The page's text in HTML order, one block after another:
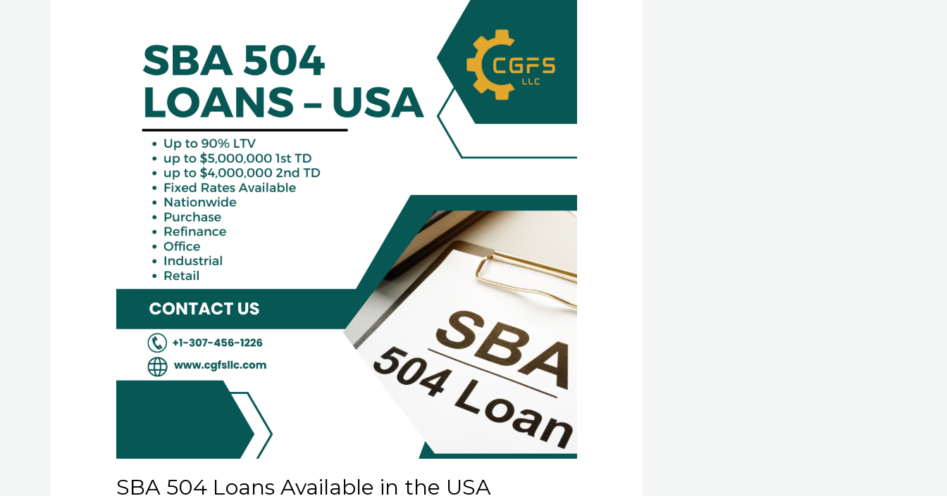
SBA 504 Loans Available in the USA